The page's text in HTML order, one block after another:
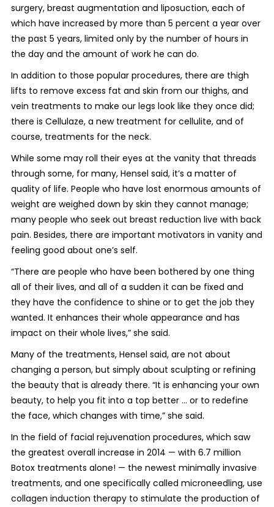
surgery, breast augmentation and liposuction, each of
which have increased by more than 5 percent a year over
the past 5 years, limited only by the number of hours in
the day and the amount of work he can do.
In addition to those popular procedures, there are thigh
lifts to remove excess fat and skin from our thighs, and
vein treatments to make our legs look like they once did;
there is Cellulaze, a new treatment for cellulite, and of
course, treatments for the neck.
While some may roll their eyes at the vanity that threads
through some, for many, Hensel said, it’s a matter of
quality of life. People who have lost enormous amounts of
weight are weighed down by skin they cannot manage;
many people who seek out breast reduction live with back
pain. Besides, there are important motivators in vanity and
feeling good about one’s self.
“There are people who have been bothered by one thing
all of their lives, and all of a sudden it can be fixed and
they have the confidence to shine or to get the job they
wanted. It enhances their whole appearance and has
impact on their whole lives,” she said.
Many of the treatments, Hensel said, are not about
changing a person, but simply about sculpting or refining
the beauty that is already there. “It is enhancing your own
beauty, to help you fit into a top better ... or to redefine
the face, which changes with time,” she said.
In the field of facial rejuvenation procedures, which saw
the greatest overall increase in 2014 — with 6.7 million
Botox treatments alone! — the newest minimally invasive
treatments, and one specifically called microneedling, use
collagen induction therapy to stimulate the production of